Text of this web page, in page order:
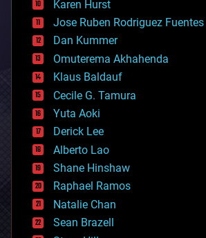
computing
cosmology
counterterrorism
cryonics
cryptocurrencies
cybercrime/malcode
cyborgs
defense
disruptive technology
driverless cars
drones
economics
education
electronics
employment
encryption
energy
Karen Hurst
Jose Ruben Rodriguez Fuentes
Dan Kummer
Omuterema Akhahenda
Klaus Baldauf
Cecile G. Tamura
Yuta Aoki
Derick Lee
Alberto Lao
Shane Hinshaw
Raphael Ramos
Natalie Chan
Sean Brazell